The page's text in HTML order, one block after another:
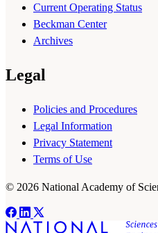
Current Operating Status
Beckman Center
Archives
Legal
Policies and Procedures
Legal Information
Privacy Statement
Terms of Use
© 2026 National Academy of